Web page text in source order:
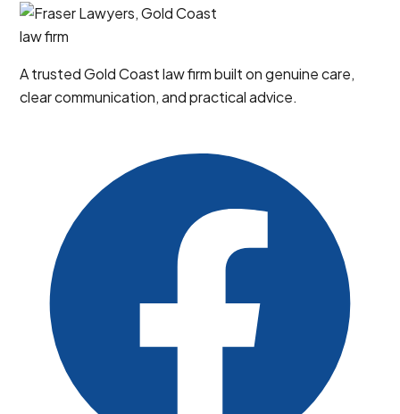
A trusted Gold Coast law firm built on genuine care,
clear communication, and practical advice.